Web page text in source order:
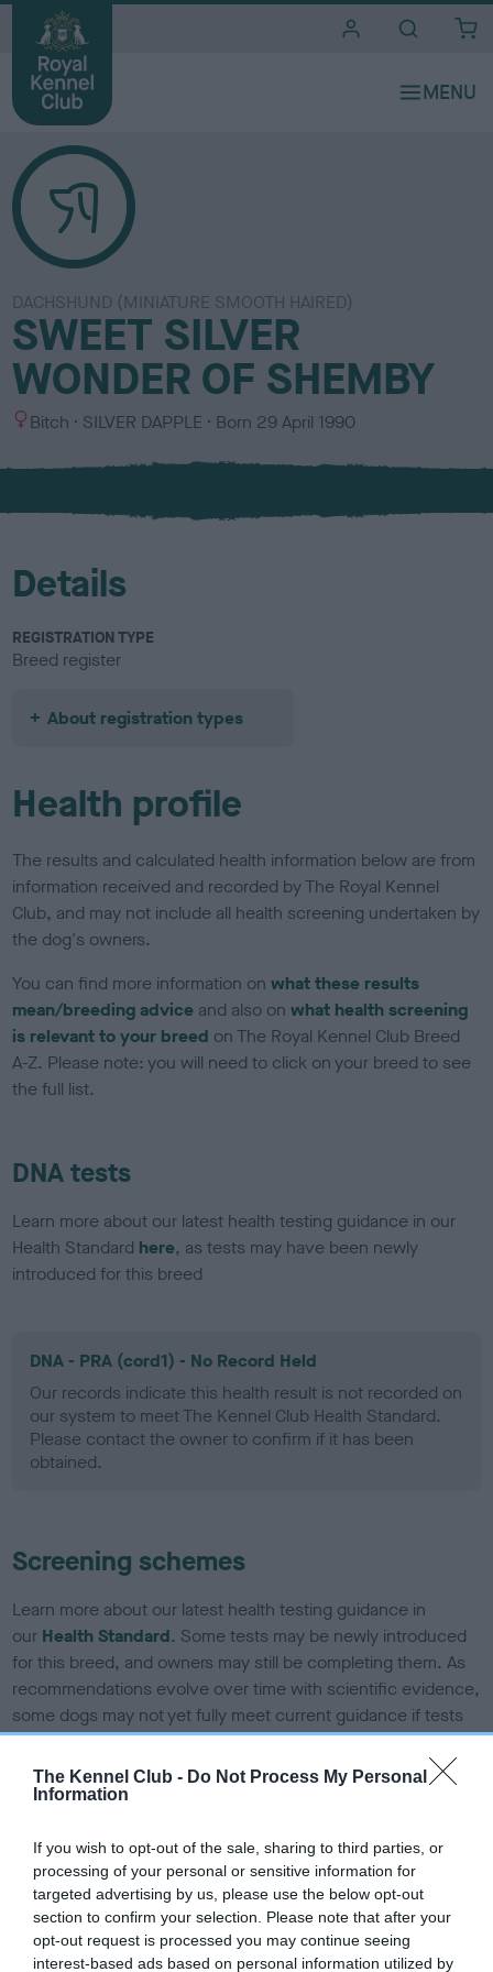
The Kennel Club - Do Not Process My Personal
Information
If you wish to opt-out of the sale, sharing to third parties, or
processing of your personal or sensitive information for
targeted advertising by us, please use the below opt-out
section to confirm your selection. Please note that after your
opt-out request is processed you may continue seeing
interest-based ads based on personal information utilized by
DACHSHUND (MINIATURE SMOOTH HAIRED)
SWEET SILVER
WONDER OF SHEMBY
S
x
Bitch
C
l
u
SILVER DAPPLE Born 29 April 1990
Details
REGISTRATION TYPE
Breed register
About registration types
Health profile
The results and calculated health information below are from
information received and recorded by The Royal Kennel
Club, and may not include all health screening undertaken by
the dog's owners.
You can find more information onwhat these results
mean/breeding advice and also onwhat health screening
is relevant to your breed on The Royal Kennel Club Breed
A-Z. Please note: you will need to click on your breed to see
the full list.
DNA tests
Learn more about our latest health testing guidance in our
Health Standard here, as tests may have been newly
introduced for this breed
DNA - PRA (cord1) - No Record Held
Our records indicate this health result is not recorded on
our system to meet The Kennel Club Health Standard.
Please contact the owner to confirm if it has been
obtained.
Screening schemes
Learn more about our latest health testing guidance in
our Health Standard. Some tests may be newly introduced
for this breed, and owners may still be completing them. As
recommendations evolve over time with scientific evidence,
some dogs may not yet fully meet current guidance if tests
have been newly introduced or reprioritised.
Our records indicate this health result is not recorded on
our system to meet The Kennel Club Health Standard.
Please contact the owner to confirm if it has been
obtained.